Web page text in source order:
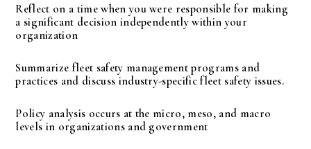
Reflect on a time when you were responsible for making
a significant decision independently within your
organization
Summarize fleet safety management programs and
practices and discuss industry-specific fleet safety issues.
Policy analysis occurs at the micro, meso, and macro
levels in organizations and government